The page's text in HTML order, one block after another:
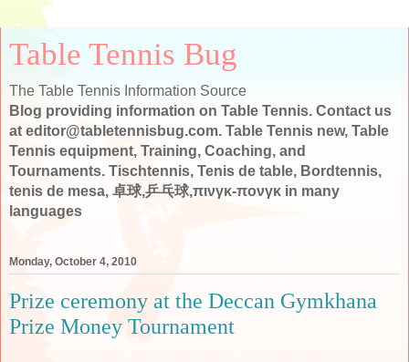
Table Tennis Bug
The Table Tennis Information Source
Blog providing information on Table Tennis. Contact us
at editor@tabletennisbug.com. Table Tennis new, Table
Tennis equipment, Training, Coaching, and
Tournaments. Tischtennis, Tenis de table, Bordtennis,
tenis de mesa, 卓球,乒乓球,πινγκ-πονγκ in many
languages
Monday, October 4, 2010
Prize ceremony at the Deccan Gymkhana
Prize Money Tournament